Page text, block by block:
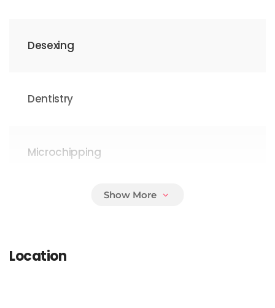
Desexing
Dentistry
Microchipping
Surgical Procedures
Location